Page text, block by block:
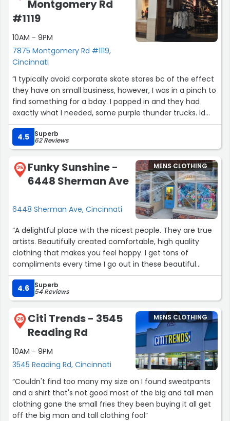
Montgomery Rd
#1119
10AM - 9PM
7875 Montgomery Rd #1119,
Cincinnati
“I typically avoid corporate skate stores bc of the effect
they have on small business, however, I was in a pinch to
find something for a bday. I popped in and they had
exactly what I needed, some purple thunder trucks. Id
like to point out that the guy who helped me out was
very kind and personable, and he knew his
skateboarding. Can't remember his name but he had
pink hair and tattoos, he really made my day and could
talk to him all day about skate brands. He was also
chatting with a younger kid about music and he had the
true inclusivity vibe you get when you meet a real skater.
Their whole staff had great energy. Go local first but if
you have to stop here it's a good one.”
4.5 Superb
62 Reviews
25
Funky Sunshine -
6448 Sherman Ave
6448 Sherman Ave, Cincinnati
MENS CLOTHING
“A delightful place with the nicest people. They are true
artists. Beautifully created comfortable, high quality
clothing that makes you feel happy. I get tons of
compliments every time I go out in these beautiful
creations.”
4.6
Superb
54 Reviews
26
Citi Trends - 3545
Reading Rd
10AM - 9PM
3545 Reading Rd, Cincinnati
MENS CLOTHING
“Couldn't find too many my size on I found sweatpants
and a shirt that's not good most of the big and tall men
clothing gone the small fries they been buying it all get
off the big man and tall clothing fool”